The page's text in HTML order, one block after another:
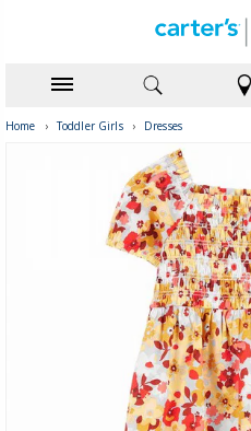
Home › Toddler Girls › Dresses